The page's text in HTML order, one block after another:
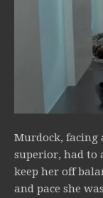
Murdock, facing
superior, had to
keep her off
and pace she